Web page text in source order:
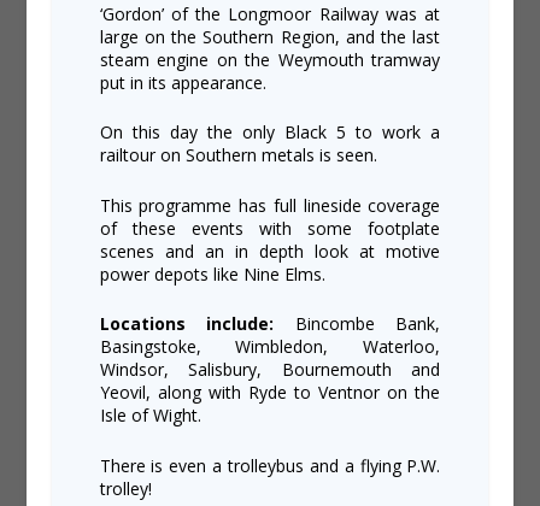
‘Gordon’ of the Longmoor Railway was at
large on the Southern Region, and the last
steam engine on the Weymouth tramway
put in its appearance.
On this day the only Black 5 to work a
railtour on Southern metals is seen.
This programme has full lineside coverage
of these events with some footplate
scenes and an in depth look at motive
power depots like Nine Elms.
Locations include: Bincombe Bank,
Basingstoke, Wimbledon, Waterloo,
Windsor, Salisbury, Bournemouth and
Yeovil, along with Ryde to Ventnor on the
Isle of Wight.
There is even a trolleybus and a flying P.W.
trolley!